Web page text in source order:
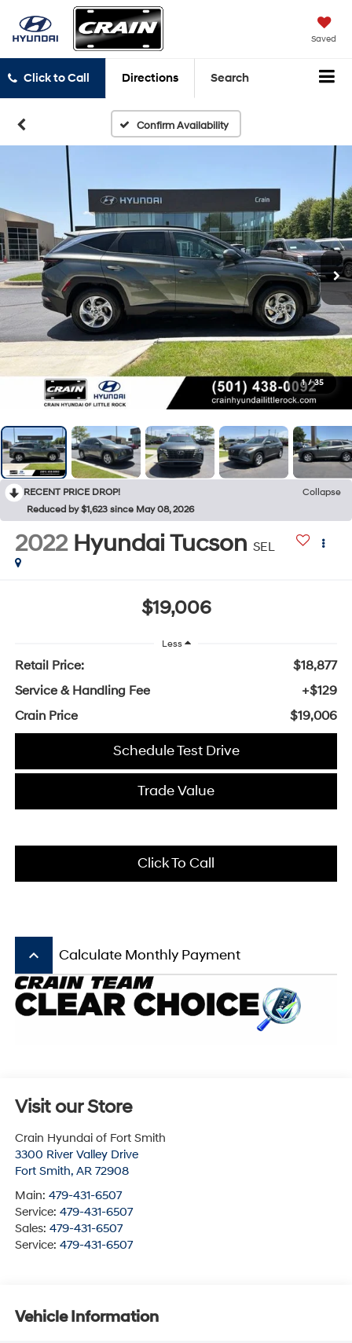
Saved
Click to Call Directions Search
Confirm Availability
1 / 35
RECENT PRICE DROP!
Collapse
Reduced by $1,623 since May 08, 2026
2022 Hyundai Tucson SEL
$19,006
Less
Retail Price:
$18,877
Service & Handling Fee
+$129
Crain Price
$19,006
Schedule Test Drive
Trade Value
Click To Call
keyboard_arrow_up Calculate Monthly Payment
Visit our Store
Crain Hyundai of Fort Smith
3300 River Valley Drive
Fort Smith, AR 72908
Main: 479-431-6507
Service: 479-431-6507
Sales: 479-431-6507
Service: 479-431-6507
Vehicle Information